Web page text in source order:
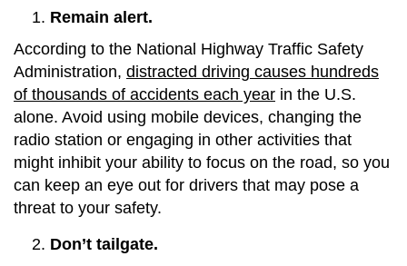
Remain alert.
According to the National Highway Traffic Safety
Administration, distracted driving causes hundreds
of thousands of accidents each year in the U.S.
alone. Avoid using mobile devices, changing the
radio station or engaging in other activities that
might inhibit your ability to focus on the road, so you
can keep an eye out for drivers that may pose a
threat to your safety.
Don’t tailgate.